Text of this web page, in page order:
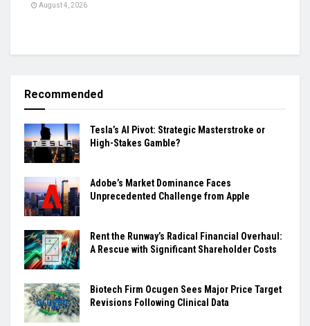
August 4, 2026
Recommended
Tesla’s AI Pivot: Strategic Masterstroke or
High-Stakes Gamble?
Adobe’s Market Dominance Faces
Unprecedented Challenge from Apple
Rent the Runway’s Radical Financial Overhaul:
A Rescue with Significant Shareholder Costs
Biotech Firm Ocugen Sees Major Price Target
Revisions Following Clinical Data